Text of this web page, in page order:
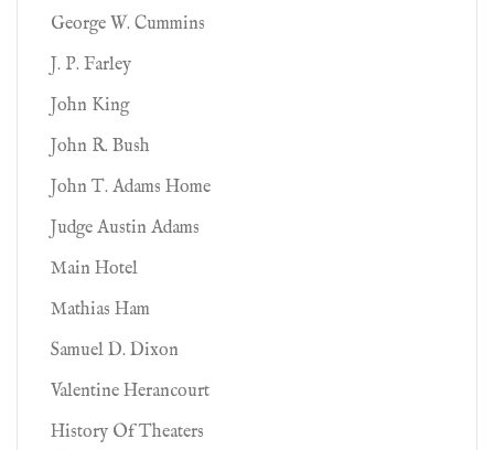
George W. Cummins
J. P. Farley
John King
John R. Bush
John T. Adams Home
Judge Austin Adams
Main Hotel
Mathias Ham
Samuel D. Dixon
Valentine Herancourt
History Of Theaters